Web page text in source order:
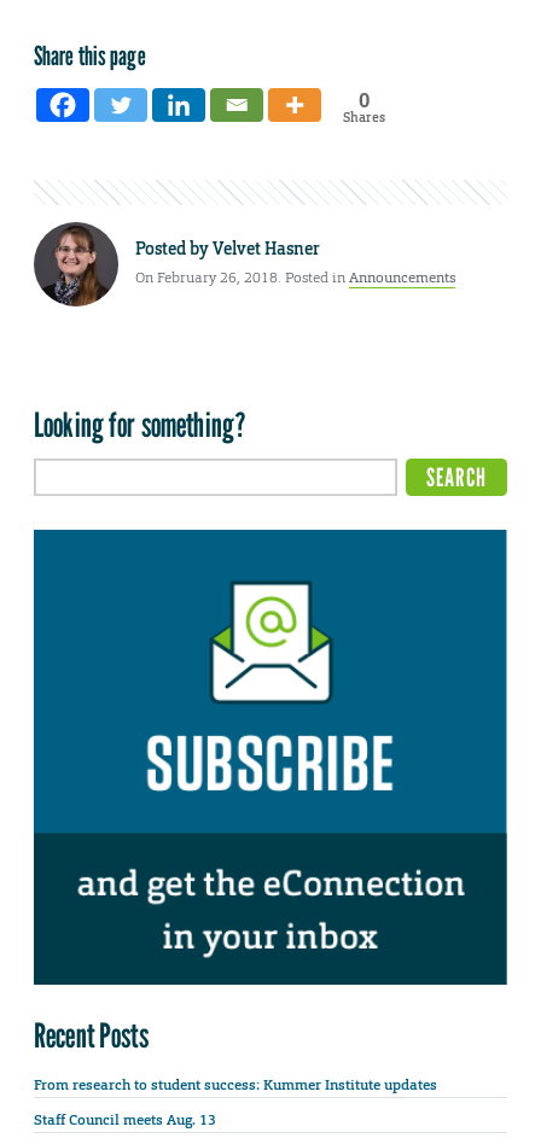
Share this page
0
Shares
Posted byVelvet Hasner
On February 26, 2018. Posted inAnnouncements
Looking for something?
Recent Posts
From research to student success: Kummer Institute updates
Staff Council meets Aug. 13